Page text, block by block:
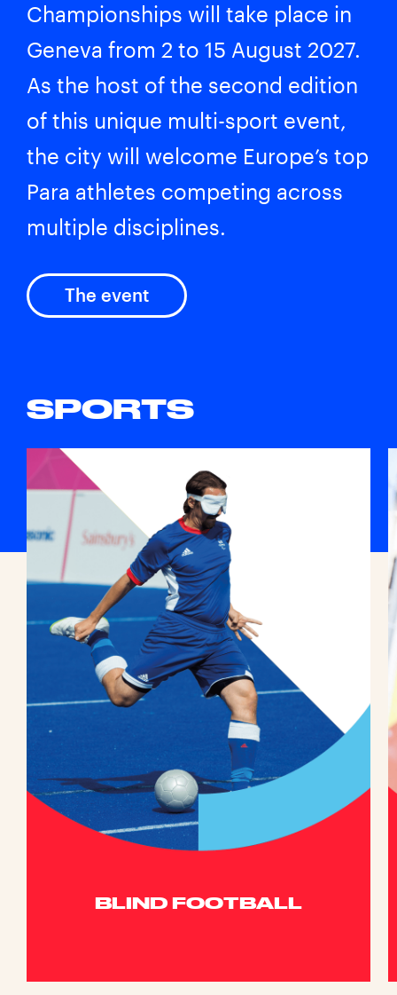
Championships will take place in
Geneva from 2 to 15 August 2027.
As the host of the second edition
of this unique multi-sport event,
the city will welcome Europe’s top
Para athletes competing across
multiple disciplines.
The event
SPORTS
BLIND FOOTBALL